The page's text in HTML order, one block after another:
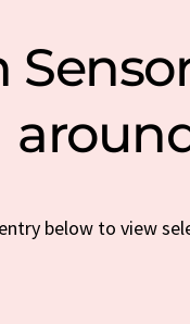
below to view